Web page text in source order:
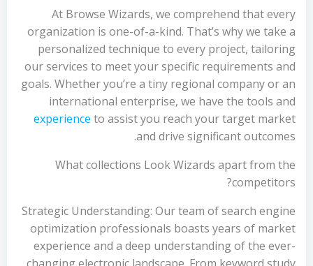
At Browse Wizards, we comprehend that every
organization is one-of-a-kind. That’s why we take a
personalized technique to every project, tailoring
our services to meet your specific requirements and
goals. Whether you’re a tiny regional company or an
international enterprise, we have the tools and
experience to assist you reach your target market
and drive significant outcomes.
What collections Look Wizards apart from the
competitors?
Strategic Understanding: Our team of search engine
optimization professionals boasts years of market
experience and a deep understanding of the ever-